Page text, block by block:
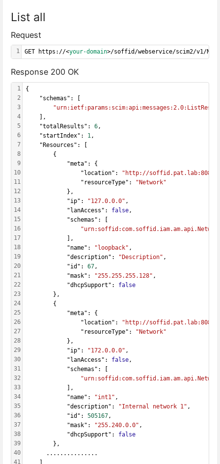
List all
Request
1 GET https://<your-domain>/soffid/webservice/scim2/v1/
Response 200 OK
1
2
3
4
5
6
7
8
9
10
11
12
13
14
15
16
17
18
19
20
21
22
23
24
25
26
27
28
29
30
31
32
33
34
35
36
37
38
39
40
41
{
    "schemas": [
    ],
    "totalResults":
6 ,
    "startIndex":
1 ,
    "Resources": [
        {
            "meta": {
                "location":
"http://soffid.pat.lab:8080/
                "resourceType":
"Network"
            },
            "ip":
"127.0.0.0" ,
            "lanAccess":
false ,
            "schemas": [
            ],
            "name":
"loopback" ,
            "description":
"Description" ,
            "id":
67 ,
            "mask":
"255.255.255.128" ,
            "dhcpSupport":
false
        },
        {
            "meta": {
                "location":
"http://soffid.pat.lab:8080/
                "resourceType":
"Network"
            },
            "ip":
"172.0.0.0" ,
            "lanAccess":
false ,
            "schemas": [
            ],
            "name":
"int1" ,
            "description":
"Internal network 1" ,
            "id":
505167 ,
            "mask":
"255.240.0.0" ,
            "dhcpSupport":
false
        },
      ...............
    ]